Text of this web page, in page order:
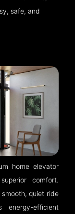
safe, and
home elevator
comfort.
quiet ride
efficient